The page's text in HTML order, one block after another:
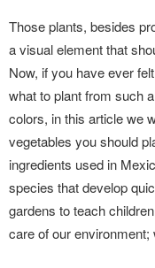
LANDUUM
COLLABORATORS
HONORARY COUNCIL
Those plants, besides
a visual element that
Now, if you have ever
what to plant from such
colors, in this article we
vegetables you should
ingredients used in
species that develop
gardens to teach
care of our